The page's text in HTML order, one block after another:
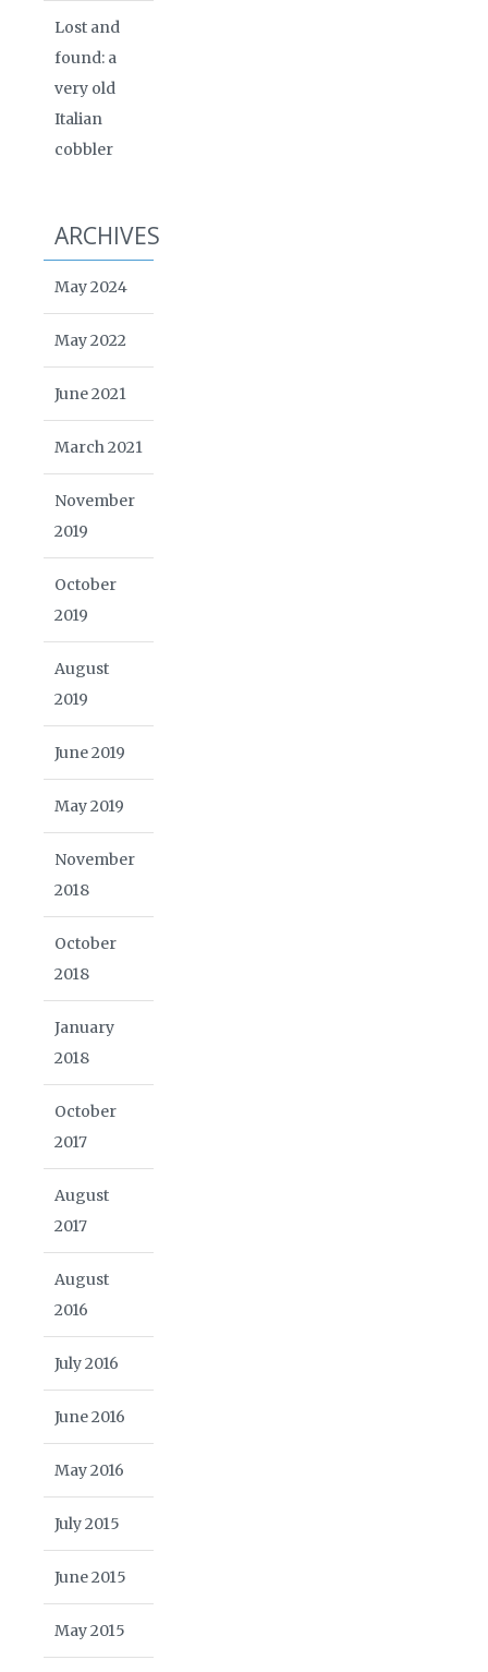
Lost and
found: a
very old
Italian
cobbler
ARCHIVES
May 2024
May 2022
June 2021
March 2021
November
2019
October
2019
August
2019
June 2019
May 2019
November
2018
October
2018
January
2018
October
2017
August
2017
August
2016
July 2016
June 2016
May 2016
July 2015
June 2015
May 2015